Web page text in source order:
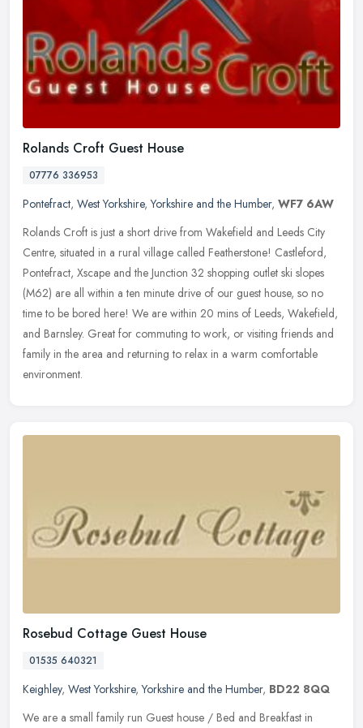
Rolands Croft Guest House
07776 336953
Pontefract, West Yorkshire,Yorkshire and the Humber, WF7 6AW
Rolands Croft is just a short drive from Wakefield and Leeds City
Centre, situated in a rural village called Featherstone! Castleford,
Pontefract, Xscape and the Junction 32 shopping outlet ski slopes
(M62) are all within a ten minute drive of our guest house, so no
time to be bored here! We are within 20 mins of Leeds, Wakefield,
and Barnsley. Great for commuting to work, or visiting friends and
family in the area and returning to relax in a warm comfortable
environment.
Rosebud Cottage Guest House
01535 640321
Keighley, West Yorkshire,Yorkshire and the Humber, BD22 8QQ
We are a small family run Guest house / Bed and Breakfast in